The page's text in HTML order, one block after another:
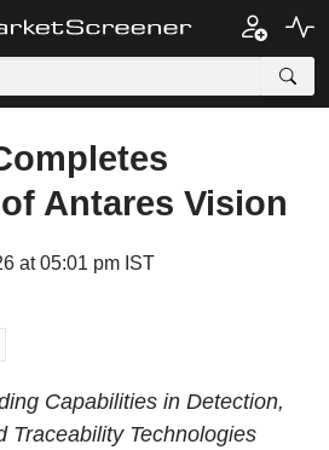
Antares Vision
at 05:01 pm IST
Capabilities in Detection,
Traceability Technologies